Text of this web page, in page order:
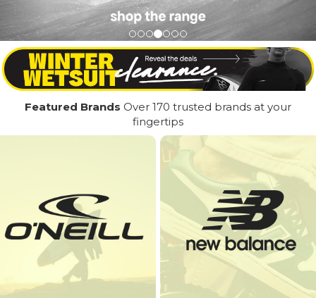
Featured Brands Over 170 trusted brands at your
fingertips